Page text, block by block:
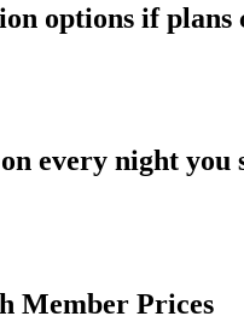
options if plans
every night you
Member Prices